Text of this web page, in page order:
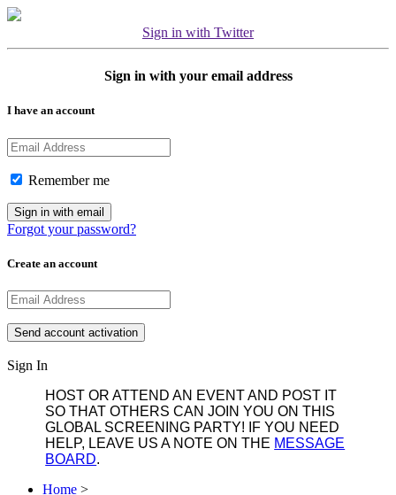
Sign in with Twitter
Sign in with your email address
I have an account
Remember me
Forgot your password?
Create an account
Sign In
HOST OR ATTEND AN EVENT AND POST IT
SO THAT OTHERS CAN JOIN YOU ON THIS
GLOBAL SCREENING PARTY! IF YOU NEED
HELP, LEAVE US A NOTE ON THE MESSAGE
BOARD.
Home >